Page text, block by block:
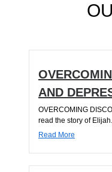
AND
OVERCOMING
read the story of
Read More